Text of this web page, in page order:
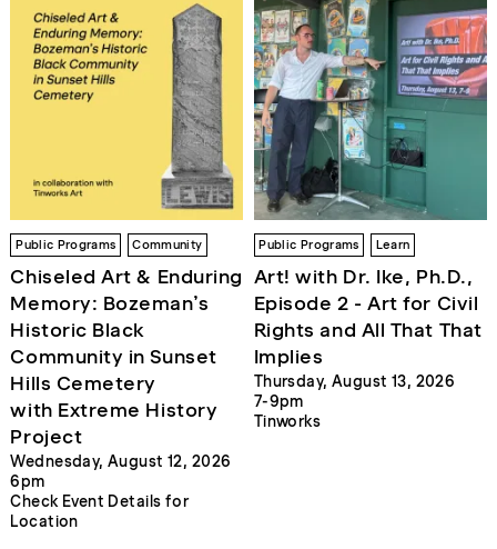
Public Programs Community
Chiseled Art & Enduring
Memory: Bozeman’s
Historic Black
Community in Sunset
Hills Cemetery
with Extreme History
Project
Wednesday, August 12, 2026
6pm
Check Event Details for
Location
Public Programs Learn
Art! with Dr. Ike, Ph.D.,
Episode 2 - Art for Civil
Rights and All That That
Implies
Thursday, August 13, 2026
7-9pm
Tinworks